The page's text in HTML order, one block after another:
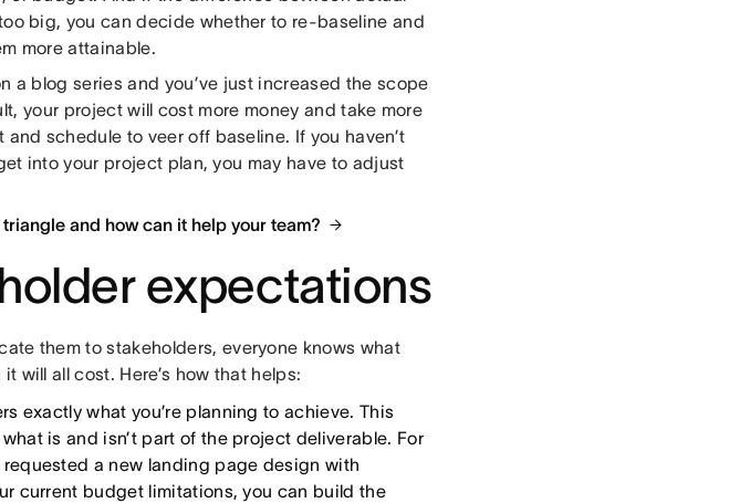
big, you can decide whether to re-baseline and
more attainable.
a blog series and you’ve just increased the scope
your project will cost more money and take more
schedule to veer off baseline. If you haven’t
into your project plan, you may have to adjust
and how can it help your team?
expectations
them to stakeholders, everyone knows what
will all cost. Here’s how that helps:
exactly what you’re planning to achieve. This
is and isn’t part of the project deliverable. For
a new landing page design with
current budget limitations, you can build the